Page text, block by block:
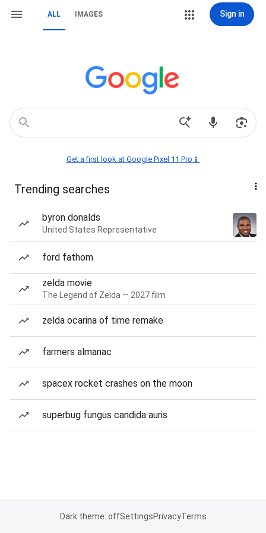
ALL IMAGES Sign in
Get a first look at Google Pixel 11 Pro📱
Trending searches
byron donalds
United States Representative
ford fathom
zelda movie
The Legend of Zelda — 2027 film
zelda ocarina of time remake
farmers almanac
spacex rocket crashes on the moon
superbug fungus candida auris
Dark theme: offSettingsPrivacyTerms